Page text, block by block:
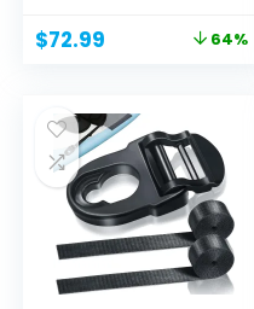
Original
$199.99.
$72.99
$72.99.
64%